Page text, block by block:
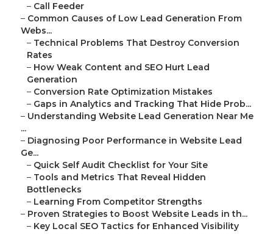
– Call Feeder
– Common Causes of Low Lead Generation From
Webs...
– Technical Problems That Destroy Conversion
Rates
– How Weak Content and SEO Hurt Lead
Generation
– Conversion Rate Optimization Mistakes
– Gaps in Analytics and Tracking That Hide Prob...
– Understanding Website Lead Generation Near Me
...
– Diagnosing Poor Performance in Website Lead
Ge...
– Quick Self Audit Checklist for Your Site
– Tools and Metrics That Reveal Hidden
Bottlenecks
– Learning From Competitor Strengths
– Proven Strategies to Boost Website Leads in th...
– Key Local SEO Tactics for Enhanced Visibility